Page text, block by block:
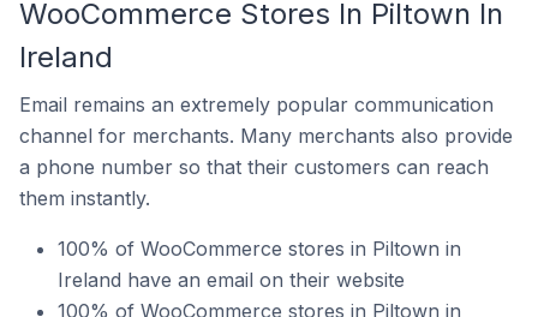
WooCommerce Stores In Piltown In
Ireland
Email remains an extremely popular communication
channel for merchants. Many merchants also provide
a phone number so that their customers can reach
them instantly.
100% of WooCommerce stores in Piltown in
Ireland have an email on their website
100% of WooCommerce stores in Piltown in